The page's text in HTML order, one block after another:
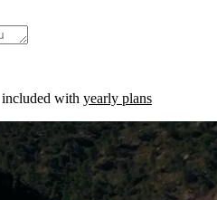
included with yearly plans